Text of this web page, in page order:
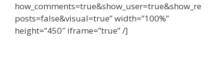
how_comments=true&show_user=true&show_re
posts=false&visual=true” width=”100%”
height=”450″ iframe=”true” /]